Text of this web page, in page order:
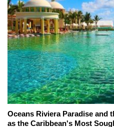
Oceans Riviera Paradise and
as the Caribbean's Most